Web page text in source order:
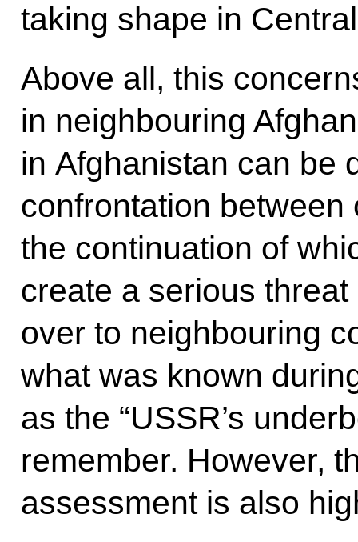
taking shape in
Above all, this
in neighbouring
in Afghanistan can be
confrontation between
the continuation of
create a serious
over to neighbouring
what was known
as the “USSR’s
remember. However,
assessment is also